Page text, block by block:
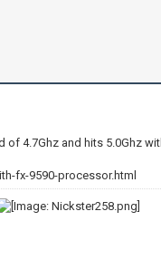
4.7Ghz and hits 5.0Ghz
fx-9590-processor.html